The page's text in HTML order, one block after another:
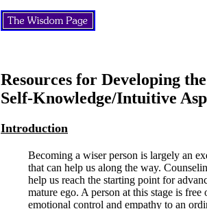
Resources for Developing the
Self-Knowledge/Intuitive
Introduction
Becoming a wiser person is largely an
that can help us along the way.
help us reach the starting point for
mature ego. A person at this stage is
emotional control and empathy to an